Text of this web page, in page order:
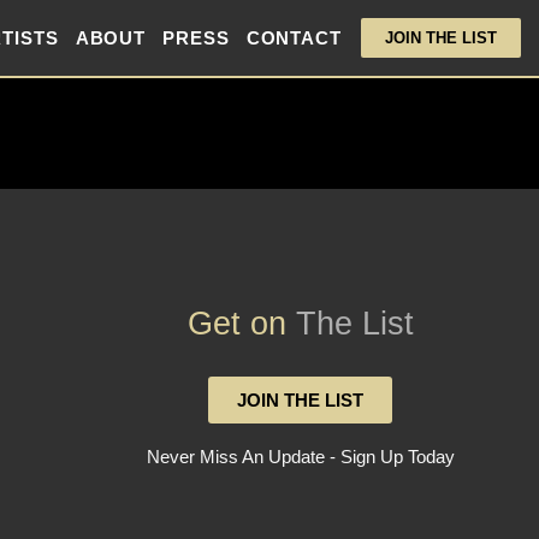
ABOUT PRESS CONTACT JOIN THE LIST
Get on The List
JOIN THE LIST
Never Miss An Update - Sign Up Today